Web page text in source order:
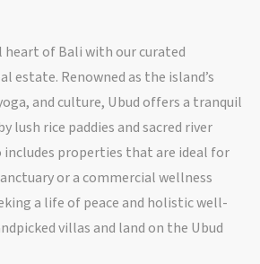
heart of Bali with our curated
estate. Renowned as the island’s
and culture, Ubud offers a tranquil
lush rice paddies and sacred river
properties that are ideal for
or a commercial wellness
a life of peace and holistic well-
villas and land on the Ubud